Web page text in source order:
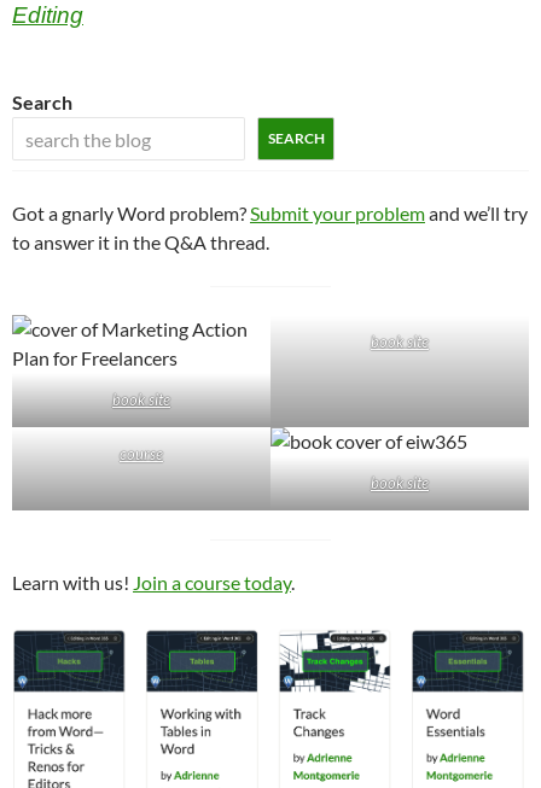
Editing
Search
SEARCH
Got a gnarly Word problem? Submit your problemand we’ll try
to answer it in the Q&A thread.
book site
book site
course
book site
Learn with us! Join a course today.